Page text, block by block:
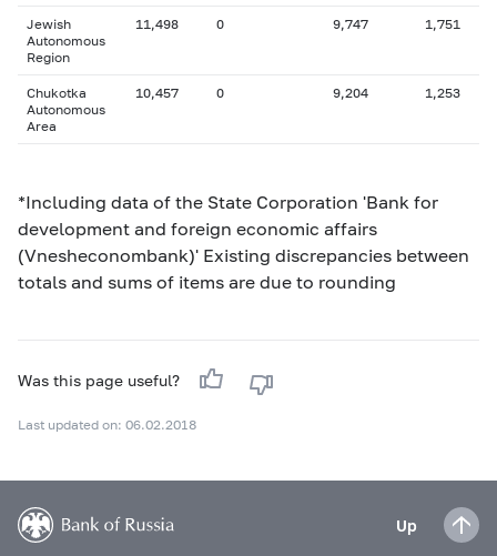
Jewish
Autonomous
Region
11,498 0 9,747 1,751
Chukotka
Autonomous
Area
10,457 0 9,204 1,253
*Including data of the State Corporation 'Bank for
development and foreign economic affairs
(Vnesheconombank)' Existing discrepancies between
totals and sums of items are due to rounding
Was this page useful?
Last updated on: 06.02.2018
Up